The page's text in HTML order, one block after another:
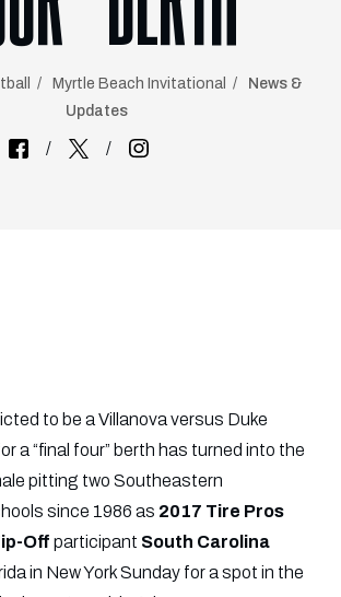
Myrtle Beach Invitational
News &
Updates
to be a Villanova versus Duke
a “final four” berth has turned into the
pitting two Southeastern
since 1986 as 2017 Tire Pros
Off participant South Carolina
in New York Sunday for a spot in the